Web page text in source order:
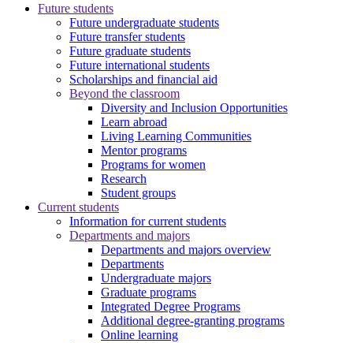
Future students
Future undergraduate students
Future transfer students
Future graduate students
Future international students
Scholarships and financial aid
Beyond the classroom
Diversity and Inclusion Opportunities
Learn abroad
Living Learning Communities
Mentor programs
Programs for women
Research
Student groups
Current students
Information for current students
Departments and majors
Departments and majors overview
Departments
Undergraduate majors
Graduate programs
Integrated Degree Programs
Additional degree-granting programs
Online learning